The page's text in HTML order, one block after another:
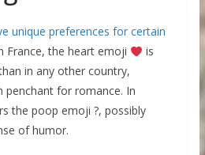
unique preferences for certain
France, the heart emoji
is
in any other country,
penchant for romance. In
the poop emoji ?, possibly
of humor.